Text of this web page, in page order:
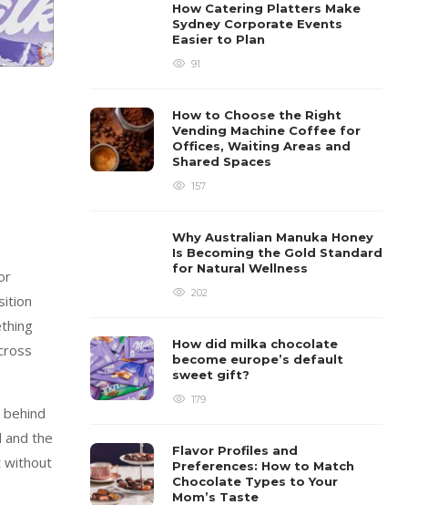
and the
without
How Catering Platters Make
Sydney Corporate Events
Easier to Plan
91
How to Choose the Right
Vending Machine Coffee for
Offices, Waiting Areas and
Shared Spaces
157
Why Australian Manuka Honey
Is Becoming the Gold Standard
for Natural Wellness
202
How did milka chocolate
become europe’s default
sweet gift?
179
Flavor Profiles and
Preferences: How to Match
Chocolate Types to Your
Mom’s Taste